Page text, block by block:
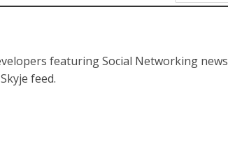
featuring Social Networking
feed.